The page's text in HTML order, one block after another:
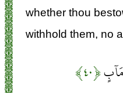
whether thou
withhold them, no
﴿۴۰﴾